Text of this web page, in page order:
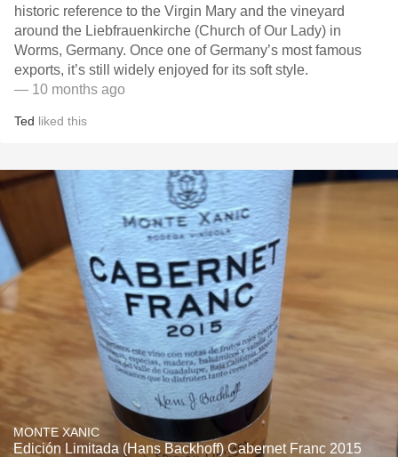
historic reference to the Virgin Mary and the vineyard
around the Liebfrauenkirche (Church of Our Lady) in
Worms, Germany. Once one of Germany’s most famous
exports, it’s still widely enjoyed for its soft style.
— 10 months ago
Ted liked this
MONTE XANIC
Edición Limitada (Hans Backhoff) Cabernet Franc 2015